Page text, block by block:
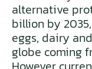
alternative
billion by
eggs, dairy
globe coming